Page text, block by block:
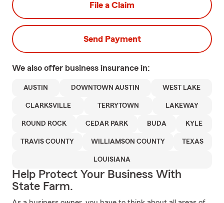
File a Claim
Send Payment
We also offer business insurance in:
AUSTIN DOWNTOWN AUSTIN WEST LAKE
CLARKSVILLE TERRYTOWN LAKEWAY
ROUND ROCK CEDAR PARK BUDA KYLE
TRAVIS COUNTY WILLIAMSON COUNTY TEXAS
LOUISIANA
Help Protect Your Business With
State Farm.